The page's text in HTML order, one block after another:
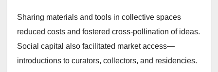
Sharing materials and tools in collective spaces
reduced costs and fostered cross-pollination of ideas.
Social capital also facilitated market access—
introductions to curators, collectors, and residencies.